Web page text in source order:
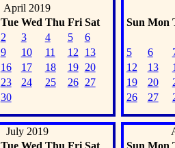
April 2019
Tue Wed Thu Fri Sat
2 3 4 5
6
9 10 11 12
13
16 17 18 19
20
23 24 25 26
27
30
Sun Mon
5 6
12
13
19
20
26
27
July 2019